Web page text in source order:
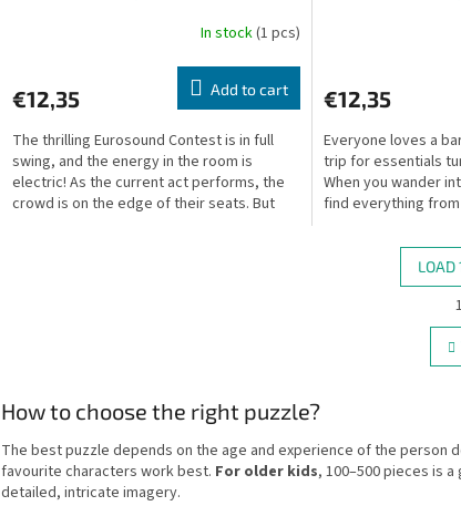
In stock(1 pcs)
€12,35 Add to cart
The thrilling Eurosound Contest is in full
swing, and the energy in the room is
electric! As the current act performs, the
crowd is on the edge of their seats. But
€12,35
Everyone loves a
trip for essentials
When you wander
find everything
LOAD
1
How to choose the right puzzle?
The best puzzle depends on the age and experience of the person
favourite characters work best. For older kids, 100–500 pieces is
detailed, intricate imagery.